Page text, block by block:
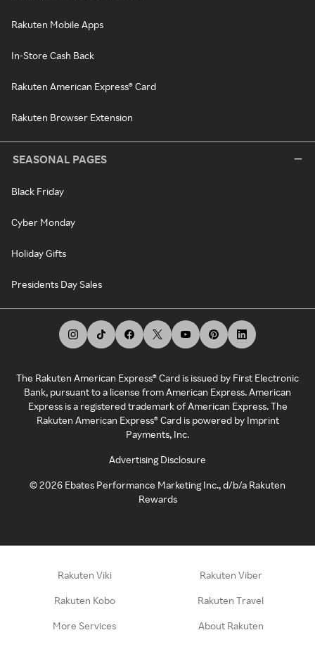
Rakuten Mobile Apps
In-Store Cash Back
Rakuten American Express® Card
Rakuten Browser Extension
SEASONAL PAGES
Black Friday
Cyber Monday
Holiday Gifts
Presidents Day Sales
The Rakuten American Express® Card is issued by First Electronic
Bank, pursuant to a license from American Express. American
Express is a registered trademark of American Express. The
Rakuten American Express® Card is powered by Imprint
Payments, Inc.
Advertising Disclosure
©2026 Ebates Performance Marketing Inc., d/b/a Rakuten
Rewards
Rakuten Viki Rakuten Viber
Rakuten Kobo Rakuten Travel
More Services About Rakuten